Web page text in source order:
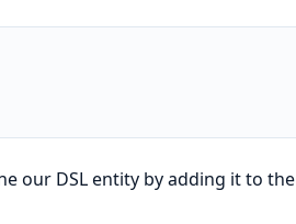
our DSL entity by adding it to the